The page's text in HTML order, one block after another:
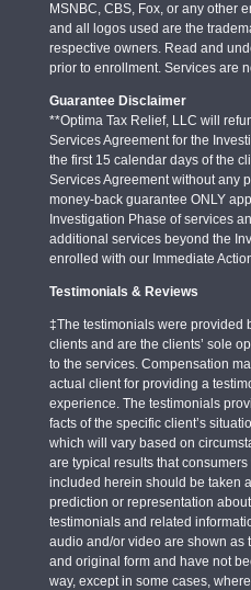
MSNBC, CBS, Fox, or any other
and all logos used are the
respective owners. Read and
prior to enrollment. Services are
Guarantee Disclaimer
**Optima Tax Relief, LLC will
Services Agreement for the
the first 15 calendar days of the
Services Agreement without any
money-back guarantee ONLY
Investigation Phase of services
additional services beyond the
enrolled with our Immediate
Testimonials & Reviews
‡The testimonials were provided
clients and are the clients’ sole
to the services. Compensation
actual client for providing a
experience. The testimonials
facts of the specific client’s
which will vary based on
are typical results that
included herein should be taken
prediction or representation
testimonials and related
audio and/or video are shown as
and original form and have not
way, except in some cases,